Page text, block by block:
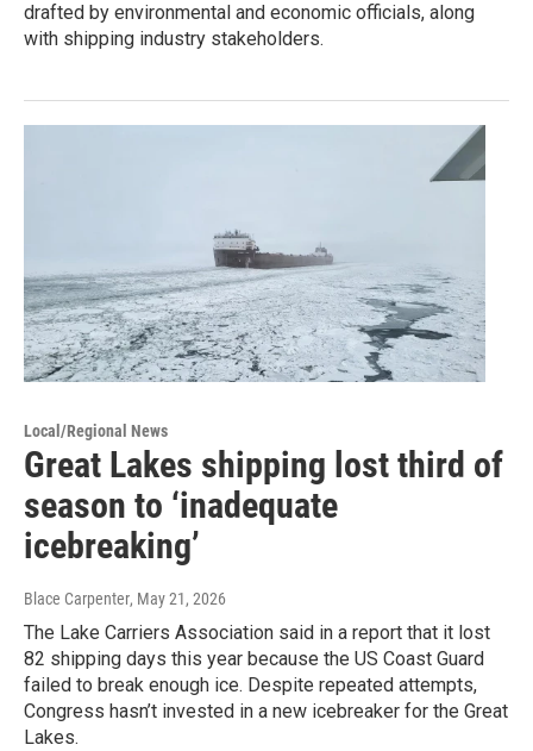
drafted by environmental and economic officials, along
with shipping industry stakeholders.
Local/Regional News
Great Lakes shipping lost third of
season to ‘inadequate
icebreaking’
Blace Carpenter, May 21, 2026
The Lake Carriers Association said in a report that it lost
82 shipping days this year because the US Coast Guard
failed to break enough ice. Despite repeated attempts,
Congress hasn’t invested in a new icebreaker for the Great
Lakes.